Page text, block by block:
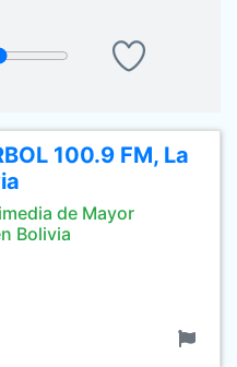
100.9 FM, La
de Mayor
Bolivia